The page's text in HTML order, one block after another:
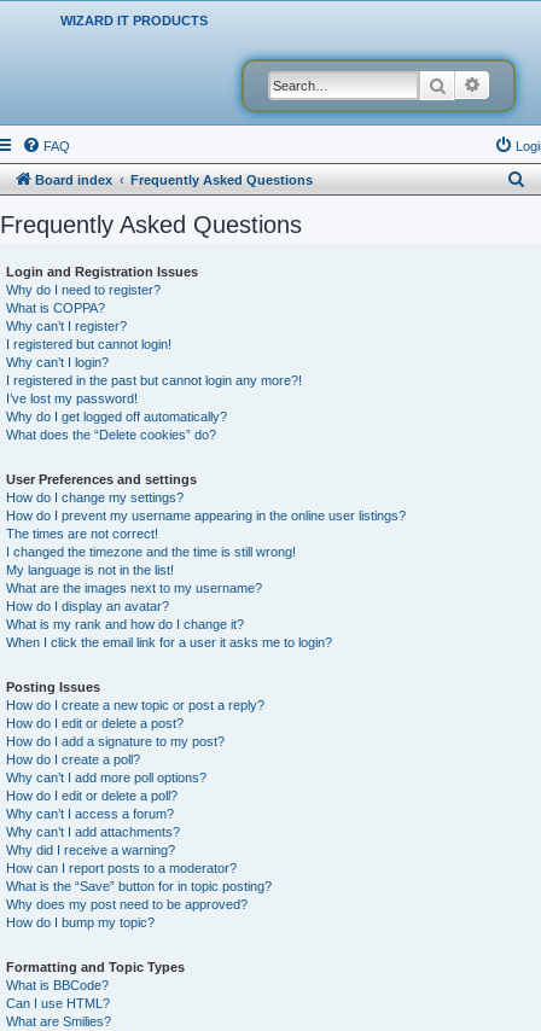
WIZARD IT PRODUCTS
Search
FAQ
Board index Frequently Asked Questions
Frequently Asked Questions
Login and Registration Issues
Why do I need to register?
What is COPPA?
Why can’t I register?
I registered but cannot login!
Why can’t I login?
I registered in the past but cannot login any more?!
I’ve lost my password!
Why do I get logged off automatically?
What does the “Delete cookies” do?
User Preferences and settings
How do I change my settings?
How do I prevent my username appearing in the online user listings?
The times are not correct!
I changed the timezone and the time is still wrong!
My language is not in the list!
What are the images next to my username?
How do I display an avatar?
What is my rank and how do I change it?
When I click the email link for a user it asks me to login?
Posting Issues
How do I create a new topic or post a reply?
How do I edit or delete a post?
How do I add a signature to my post?
How do I create a poll?
Why can’t I add more poll options?
How do I edit or delete a poll?
Why can’t I access a forum?
Why can’t I add attachments?
Why did I receive a warning?
How can I report posts to a moderator?
What is the “Save” button for in topic posting?
Why does my post need to be approved?
How do I bump my topic?
Formatting and Topic Types
What is BBCode?
Can I use HTML?
What are Smilies?